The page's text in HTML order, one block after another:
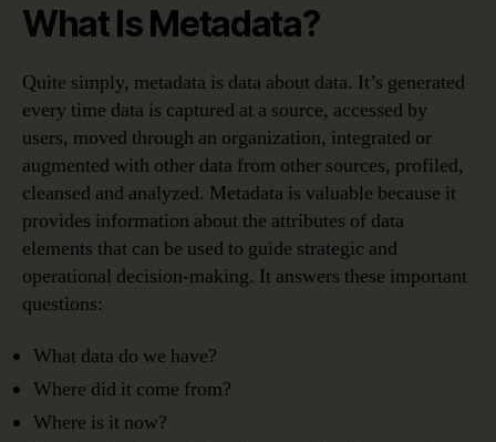
What Is Metadata?
Quite simply, metadata is data about data. It’s generated
every time data is captured at a source, accessed by
users, moved through an organization, integrated or
augmented with other data from other sources, profiled,
cleansed and analyzed. Metadata is valuable because it
provides information about the attributes of data
elements that can be used to guide strategic and
operational decision-making. It answers these important
questions:
What data do we have?
Where did it come from?
Where is it now?